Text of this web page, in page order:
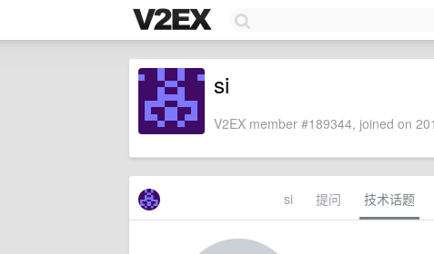
si
V2EX member #189344, joined on
si 提问 技术话题